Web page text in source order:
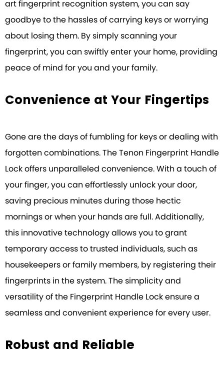
art fingerprint recognition system, you can say
goodbye to the hassles of carrying keys or worrying
about losing them. By simply scanning your
fingerprint, you can swiftly enter your home, providing
peace of mind for you and your family.
Convenience at Your Fingertips
Gone are the days of fumbling for keys or dealing with
forgotten combinations. The Tenon Fingerprint Handle
Lock offers unparalleled convenience. With a touch of
your finger, you can effortlessly unlock your door,
saving precious minutes during those hectic
mornings or when your hands are full. Additionally,
this innovative technology allows you to grant
temporary access to trusted individuals, such as
housekeepers or family members, by registering their
fingerprints in the system. The simplicity and
versatility of the Fingerprint Handle Lock ensure a
seamless and convenient experience for every user.
Robust and Reliable